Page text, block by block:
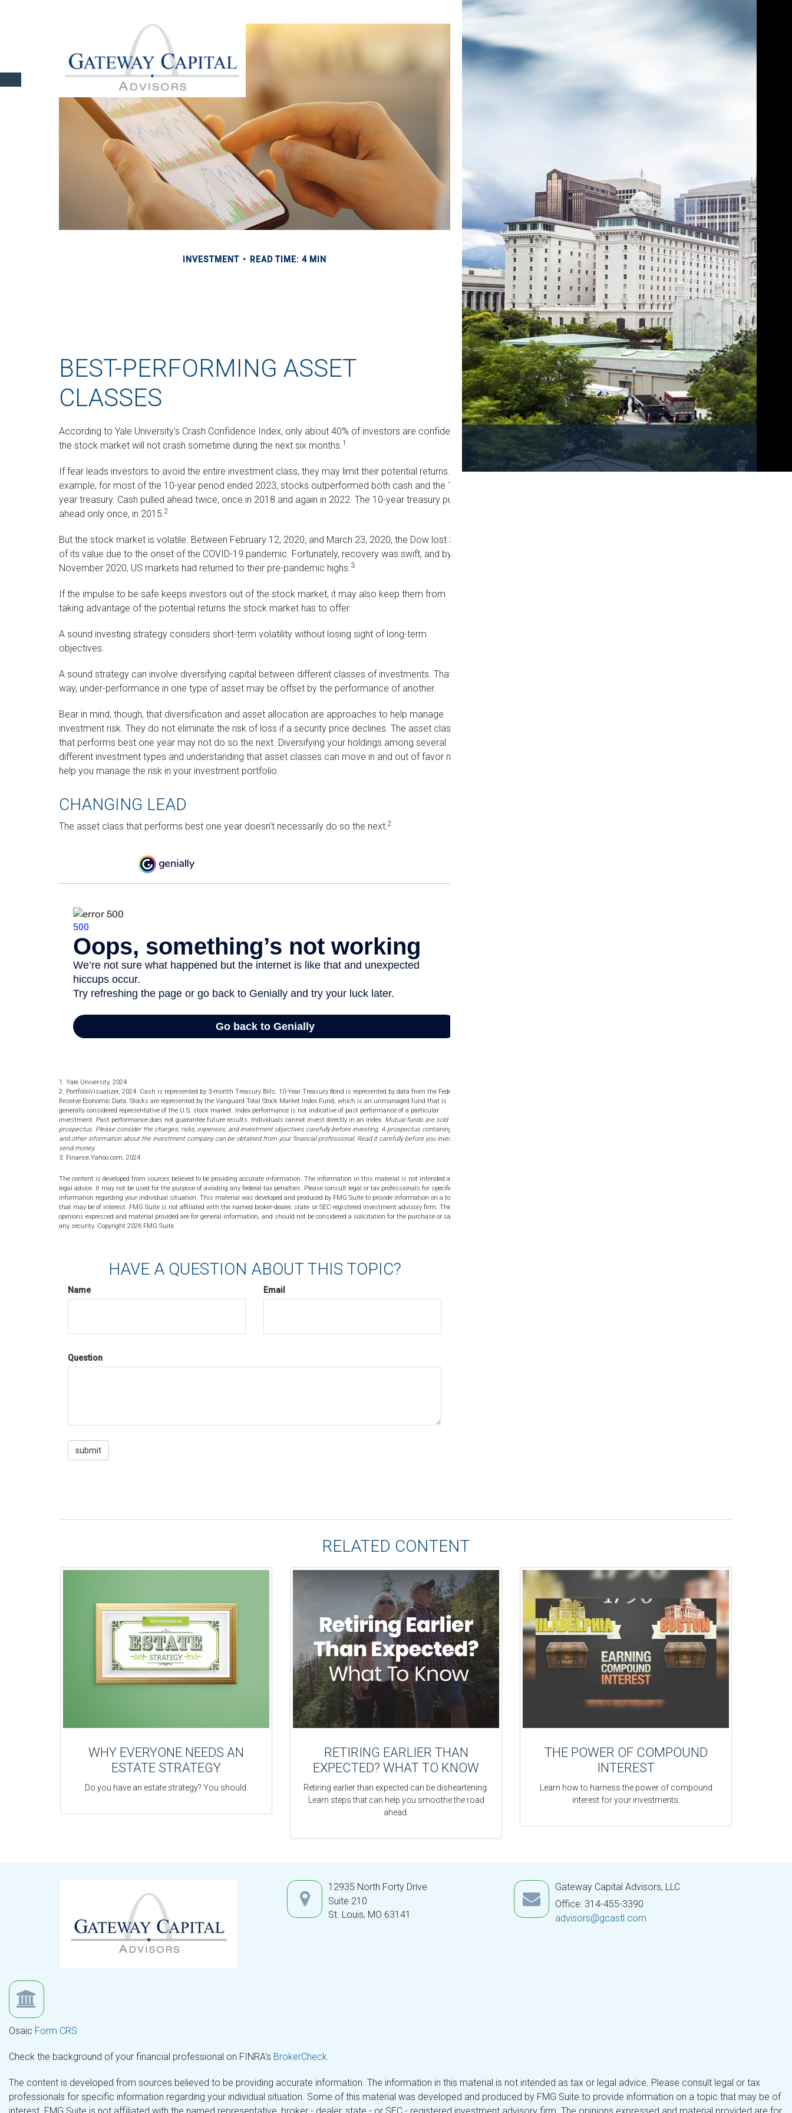
INVESTMENT READ TIME: 4 MIN
BEST-PERFORMING ASSET
CLASSES
According to Yale University's Crash Confidence Index, only about 40% of investors are confident
the stock market will not crash sometime during the next six months.1
If fear leads investors to avoid the entire investment class, they may limit their potential returns. For
example, for most of the 10-year period ended 2023, stocks outperformed both cash and the 10-
year treasury. Cash pulled ahead twice, once in 2018 and again in 2022. The 10-year treasury pulled
ahead only once, in 2015.2
But the stock market is volatile. Between February 12, 2020, and March 23, 2020, the Dow lost 37%
of its value due to the onset of the COVID-19 pandemic. Fortunately, recovery was swift, and by
November 2020, US markets had returned to their pre-pandemic highs.3
If the impulse to be safe keeps investors out of the stock market, it may also keep them from
taking advantage of the potential returns the stock market has to offer.
A sound investing strategy considers short-term volatility without losing sight of long-term
objectives.
A sound strategy can involve diversifying capital between different classes of investments. That
way, under-performance in one type of asset may be offset by the performance of another.
Bear in mind, though, that diversification and asset allocation are approaches to help manage
investment risk. They do not eliminate the risk of loss if a security price declines. The asset class
that performs best one year may not do so the next. Diversifying your holdings among several
different investment types and understanding that asset classes can move in and out of favor may
help you manage the risk in your investment portfolio.
CHANGING LEAD
The asset class that performs best one year doesn’t necessarily do so the next.2
1. Yale University, 2024
2. PortfolioVisualizer, 2024. Cash is represented by 3-month Treasury Bills. 10-Year Treasury Bond is represented by data from the Federal
Reserve Economic Data. Stocks are represented by the Vanguard Total Stock Market Index Fund, which is an unmanaged fund that is
generally considered representative of the U.S. stock market. Index performance is not indicative of past performance of a particular
investment. Past performance does not guarantee future results. Individuals cannot invest directly in an index. Mutual funds are sold only by
prospectus. Please consider the charges, risks, expenses, and investment objectives carefully before investing. A prospectus containing this
and other information about the investment company can be obtained from your financial professional. Read it carefully before you invest or
send money.
3. Finance.Yahoo.com, 2024
The content is developed from sources believed to be providing accurate information. The information in this material is not intended as tax or
legal advice. It may not be used for the purpose of avoiding any federal tax penalties. Please consult legal or tax professionals for specific
information regarding your individual situation. This material was developed and produced by FMG Suite to provide information on a topic
that may be of interest. FMG Suite is not affiliated with the named broker-dealer, state- or SEC-registered investment advisory firm. The
opinions expressed and material provided are for general information, and should not be considered a solicitation for the purchase or sale of
any security. Copyright 2026 FMG Suite.
HAVE A QUESTION ABOUT THIS TOPIC?
Name Email
Question
RELATED CONTENT
WHY EVERYONE NEEDS AN
ESTATE STRATEGY
Do you have an estate strategy? You should.
RETIRING EARLIER THAN
EXPECTED? WHAT TO KNOW
Retiring earlier than expected can be disheartening.
Learn steps that can help you smoothe the road
ahead.
THE POWER OF COMPOUND
INTEREST
Learn how to harness the power of compound
interest for your investments.
12935 North Forty Drive
Suite 210
St. Louis, MO 63141
Gateway Capital Advisors, LLC
Office: 314-455-3390
advisors@gcastl.com
Osaic Form CRS
Check the background of your financial professional on FINRA's BrokerCheck.
The content is developed from sources believed to be providing accurate information. The information in this material is not intended as tax or legal advice. Please consult legal or tax
professionals for specific information regarding your individual situation. Some of this material was developed and produced by FMG Suite to provide information on a topic that may be of